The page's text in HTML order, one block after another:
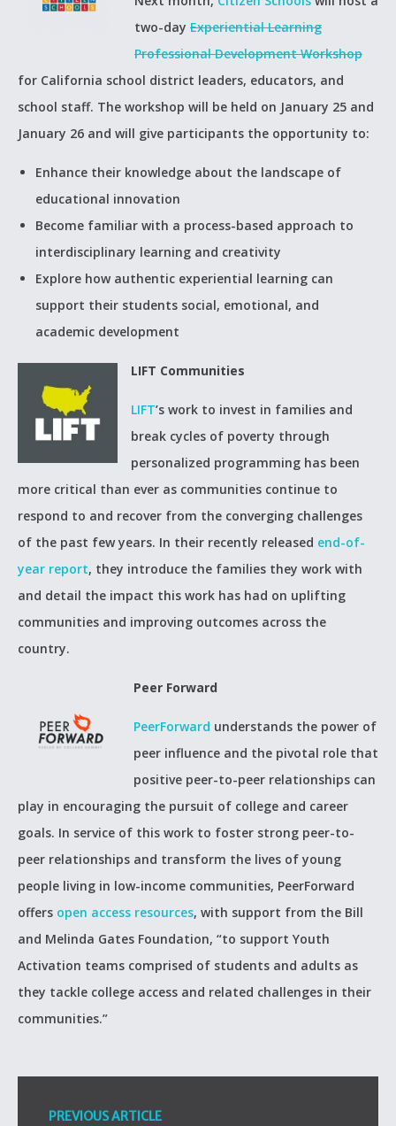
two-day Experiential Learning
Professional Development Workshop
for California school district leaders, educators, and
school staff. The workshop will be held on January 25 and
January 26 and will give participants the opportunity to:
Enhance their knowledge about the landscape of
educational innovation
Become familiar with a process-based approach to
interdisciplinary learning and creativity
Explore how authentic experiential learning can
support their students social, emotional, and
academic development
LIFT Communities
LIFT’s work to invest in families and
break cycles of poverty through
personalized programming has been
more critical than ever as communities continue to
respond to and recover from the converging challenges
of the past few years. In their recently released end-of-
year report, they introduce the families they work with
and detail the impact this work has had on uplifting
communities and improving outcomes across the
country.
Peer Forward
PeerForward understands the power of
peer influence and the pivotal role that
positive peer-to-peer relationships can
play in encouraging the pursuit of college and career
goals. In service of this work to foster strong peer-to-
peer relationships and transform the lives of young
people living in low-income communities, PeerForward
offers open access resources, with support from the Bill
and Melinda Gates Foundation, “to support Youth
Activation teams comprised of students and adults as
they tackle college access and related challenges in their
communities.”
PREVIOUS ARTICLE